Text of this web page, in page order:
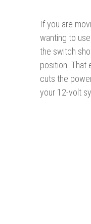
If you are
wanting to
the switch
position. That
cuts the
your 12-volt